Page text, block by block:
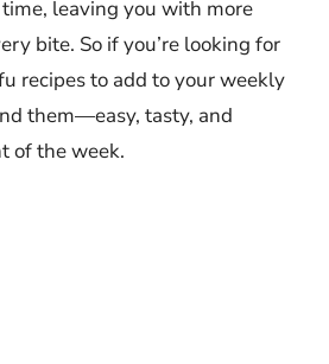
time, leaving you with more
bite. So if you’re looking for
recipes to add to your weekly
them—easy, tasty, and
of the week.